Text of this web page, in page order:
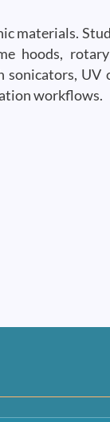
materials.
hoods,
UV
workflows.